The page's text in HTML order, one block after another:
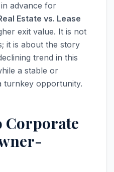
advance for
Estate vs. Lease
exit value. It is not
it is about the story
trend in this
a stable or
turnkey opportunity.
Corporate